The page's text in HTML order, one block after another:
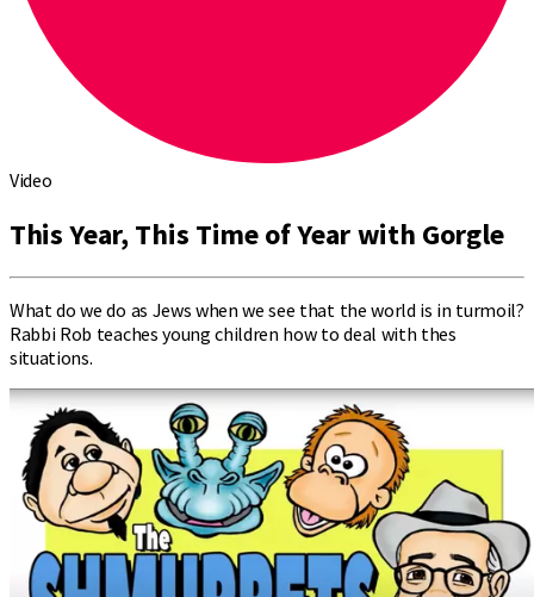
Video
This Year, This Time of Year with Gorgle
What do we do as Jews when we see that the world is in turmoil?
Rabbi Rob teaches young children how to deal with thes
situations.